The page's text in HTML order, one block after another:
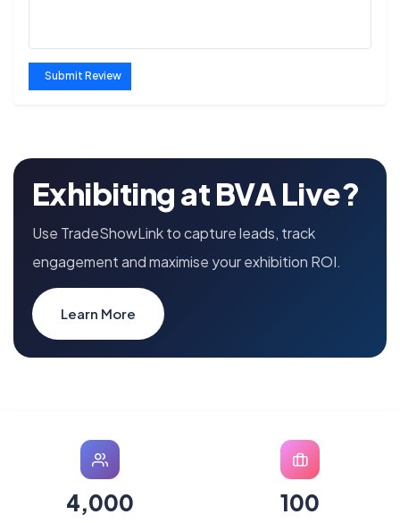
Submit Review
Exhibiting at BVA Live?
Use TradeShowLink to capture leads, track
engagement and maximise your exhibition ROI.
Learn More
4,000 100